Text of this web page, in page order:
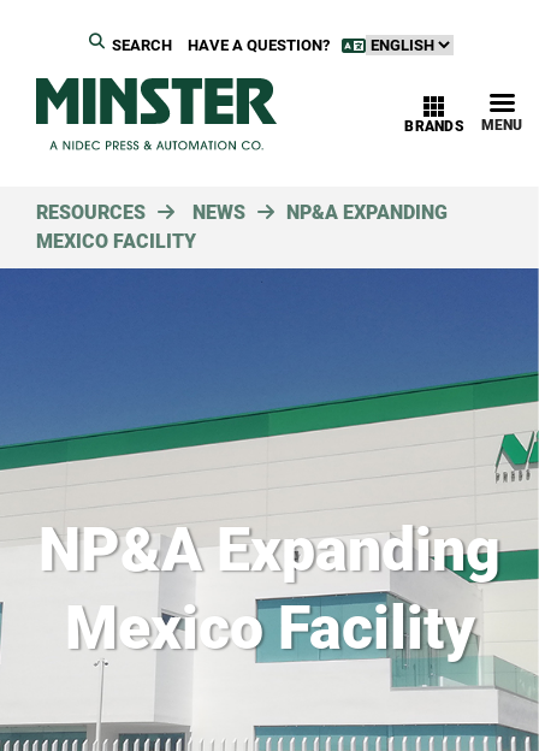
HAVE A QUESTION?
SEARCH
MENU
BRANDS
RESOURCES NEWS
NP&A EXPANDING
MEXICO FACILITY
NP&A Expanding
Mexico Facility